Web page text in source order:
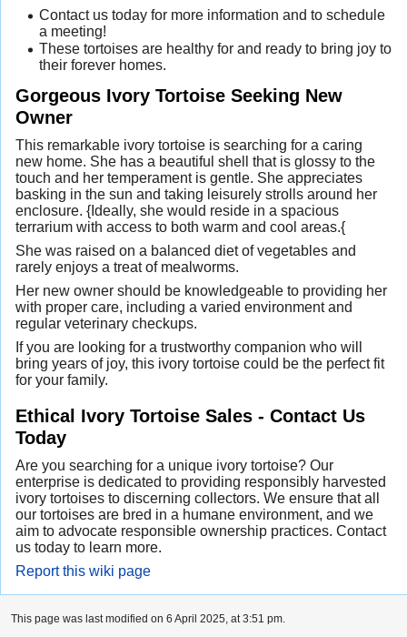
Contact us today for more information and to schedule
a meeting!
These tortoises are healthy for and ready to bring joy to
their forever homes.
Gorgeous Ivory Tortoise Seeking New
Owner
This remarkable ivory tortoise is searching for a caring
new home. She has a beautiful shell that is glossy to the
touch and her temperament is gentle. She appreciates
basking in the sun and taking leisurely strolls around her
enclosure. {Ideally, she would reside in a spacious
terrarium with access to both warm and cool areas.{
She was raised on a balanced diet of vegetables and
rarely enjoys a treat of mealworms.
Her new owner should be knowledgeable to providing her
with proper care, including a varied environment and
regular veterinary checkups.
If you are looking for a trustworthy companion who will
bring years of joy, this ivory tortoise could be the perfect fit
for your family.
Ethical Ivory Tortoise Sales - Contact Us
Today
Are you searching for a unique ivory tortoise? Our
enterprise is dedicated to providing responsibly harvested
ivory tortoises to discerning collectors. We ensure that all
our tortoises are bred in a humane environment, and we
aim to advocate responsible ownership practices. Contact
us today to learn more.
Report this wiki page
This page was last modified on 6 April 2025, at 3:51 pm.